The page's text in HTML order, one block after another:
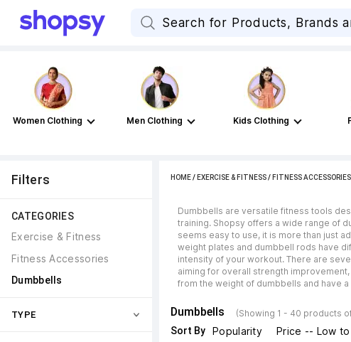
Women Clothing Men Clothing Kids Clothing
Filters
CATEGORIES
Exercise & Fitness
Fitness Accessories
Dumbbells
TYPE
HOME/ EXERCISE & FITNESS/ FITNESS ACCESSORIES
Dumbbells are versatile fitness tools
training. Shopsy offers a wide range of
seems easy to use, it is more than just
weight plates and dumbbell rods have
intensity of your workout. There are
aiming for overall strength
from the weight of dumbbells and have
Dumbbells (Showing 1 - 40 products
Sort By Popularity Price -- Low to